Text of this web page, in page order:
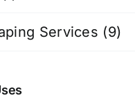
Services (9)